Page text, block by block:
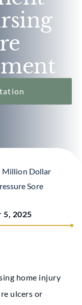
Million Dollar
Sore
5, 2025
home injury
ulcers or